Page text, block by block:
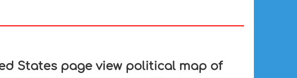
States page view political map of